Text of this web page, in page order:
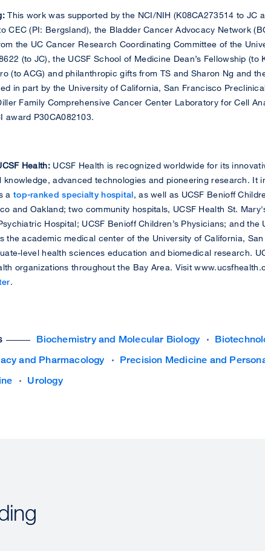
This work was supported by the NCI/NIH (K08CA273514 to JC
CEC (PI: Bergsland), the Bladder Cancer Advocacy Network
the UC Cancer Research Coordinating Committee of the
(to JC), the UCSF School of Medicine Dean’s Fellowship (to
(to ACG) and philanthropic gifts from TS and Sharon Ng and
in part by the University of California, San Francisco
Family Comprehensive Cancer Center Laboratory for Cell
award P30CA082103.
Health: UCSF Health is recognized worldwide for its
knowledge, advanced technologies and pioneering research. It
a top-ranked specialty hospital, as well as UCSF Benioff
and Oakland; two community hospitals, UCSF Health St.
Hospital; UCSF Benioff Children’s Physicians; and
the academic medical center of the University of California,
level health sciences education and biomedical research.
organizations throughout the Bay Area. Visit
.
Biochemistry and Molecular Biology
and Pharmacology
Precision Medicine and
Urology